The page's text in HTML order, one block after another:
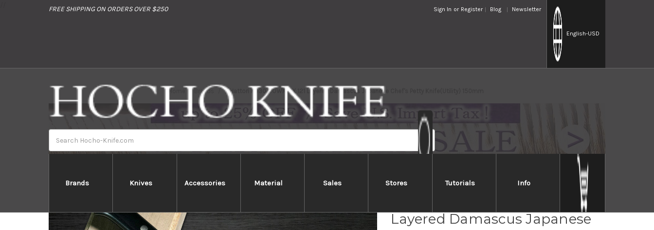
FREE SHIPPING ON ORDERS OVER $250 Sign In or Register Blog Newsletter
English-USD
Brands Knives Accessories Material Sales Stores Tutorials Info
Home Brands Hattori KD30 COWRY-X 121 Layered Damascus Japanese Chef's Petty Knife(Utility) 150mm
Layered Damascus Japanese